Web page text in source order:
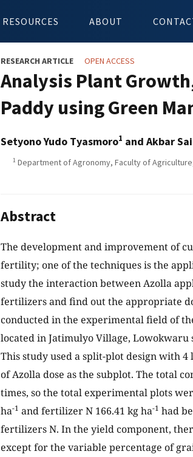
RESOURCES ABOUT
RESEARCH ARTICLE OPEN ACCESS
Analysis Plant
Paddy using Green
Setyono Yudo Tyasmoro1 and Akbar
1 Department of Agronomy, Faculty of
Abstract
The development and improvement of
fertility; one of the techniques is the
study the interaction between Azolla
fertilizers and find out the appropriate
conducted in the experimental field of
located in Jatimulyo Village, Lowokwaru
This study used a split-plot design with
of Azolla dose as the subplot. The total
times, so the total experimental plots
ha-1 and fertilizer N 166.41 kg ha-1 had
fertilizers N. In the yield component,
except for the variable percentage of